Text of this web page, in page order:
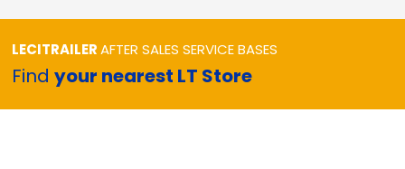
LECITRAILERAFTER SALES SERVICE BASES
Find your nearest LT Store